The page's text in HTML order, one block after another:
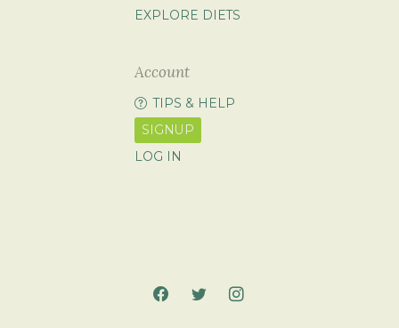
EXPLORE DIETS
Account
TIPS & HELP
SIGNUP
LOG IN